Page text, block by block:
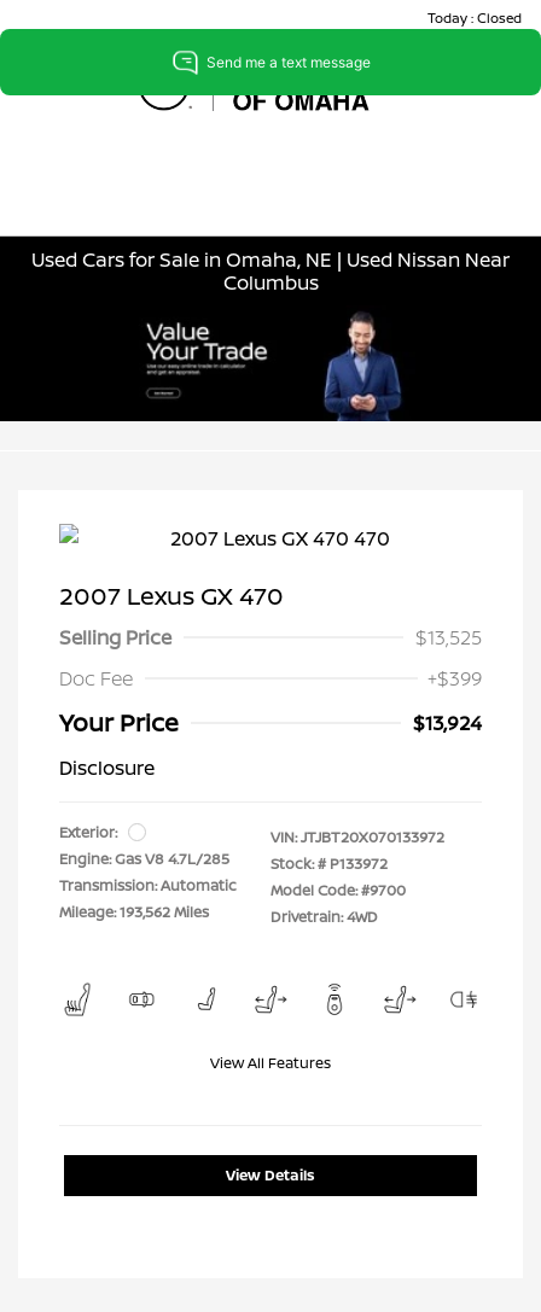
Today : Closed
Menu
Used Cars for Sale in Omaha, NE | Used Nissan Near
Columbus
2007 Lexus GX 470
Selling Price
$13,525
Doc Fee
+$399
Your Price
$13,924
Disclosure
Exterior:
Engine: Gas V8 4.7L/285
Transmission: Automatic
Mileage: 193,562 Miles
VIN:JTJBT20X070133972
Stock: # P133972
Model Code: #9700
Drivetrain: 4WD
View All Features
View Details